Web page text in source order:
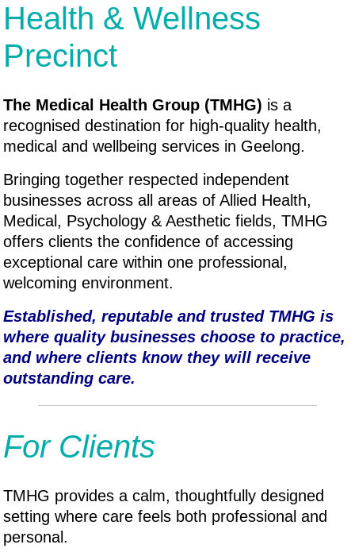
Health & Wellness
Precinct
The Medical Health Group (TMHG) is a
recognised destination for high-quality health,
medical and wellbeing services in Geelong.
Bringing together respected independent
businesses across all areas of Allied Health,
Medical, Psychology & Aesthetic fields, TMHG
offers clients the confidence of accessing
exceptional care within one professional,
welcoming environment.
Established, reputable and trusted TMHG is
where quality businesses choose to practice,
and where clients know they will receive
outstanding care.
For Clients
TMHG provides a calm, thoughtfully designed
setting where care feels both professional and
personal.